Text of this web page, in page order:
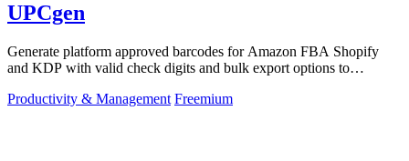
UPCgen
Generate platform approved barcodes for Amazon FBA Shopify
and KDP with valid check digits and bulk export options to
Productivity & Management Freemium